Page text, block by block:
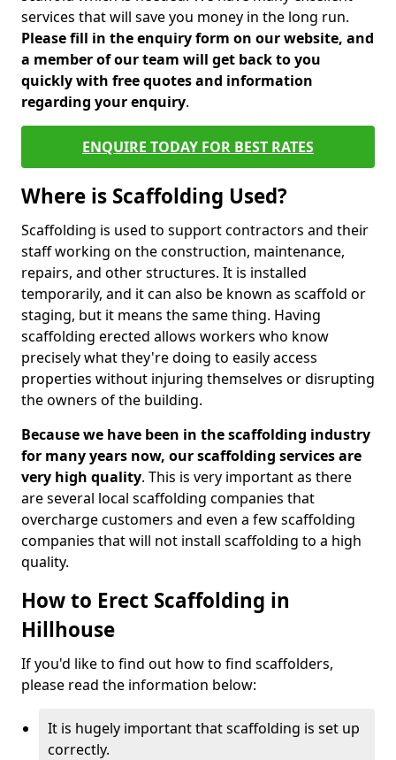
services that will save you money in the long run.
Please fill in the enquiry form on our website, and
a member of our team will get back to you
quickly with free quotes and information
regarding your enquiry.
ENQUIRE TODAY FOR BEST RATES
Where is Scaffolding Used?
Scaffolding is used to support contractors and their
staff working on the construction, maintenance,
repairs, and other structures. It is installed
temporarily, and it can also be known as scaffold or
staging, but it means the same thing. Having
scaffolding erected allows workers who know
precisely what they're doing to easily access
properties without injuring themselves or disrupting
the owners of the building.
Because we have been in the scaffolding industry
for many years now, our scaffolding services are
very high quality. This is very important as there
are several local scaffolding companies that
overcharge customers and even a few scaffolding
companies that will not install scaffolding to a high
quality.
How to Erect Scaffolding in
Hillhouse
If you'd like to find out how to find scaffolders,
please read the information below:
It is hugely important that scaffolding is set up
correctly.